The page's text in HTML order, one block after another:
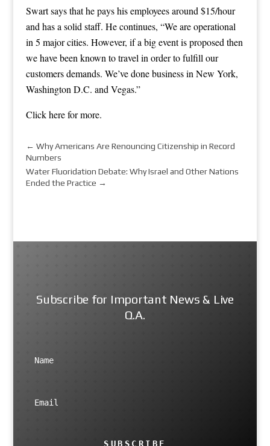
Swart says that he pays his employees around $15/hour
and has a solid staff. He continues, “We are operational
in 5 major cities. However, if a big event is proposed then
we have been known to travel in order to fulfill our
customers demands. We’ve done business in New York,
Washington D.C. and Vegas.”
Click herefor more.
← Why Americans Are Renouncing Citizenship in Record
Numbers
Water Fluoridation Debate: Why Israel and Other Nations
Ended the Practice →
Subscribe for Important News & Live
Q.A.
SUBSCRIBE